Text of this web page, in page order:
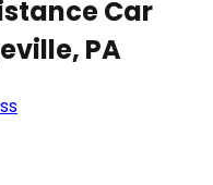
Car
PA